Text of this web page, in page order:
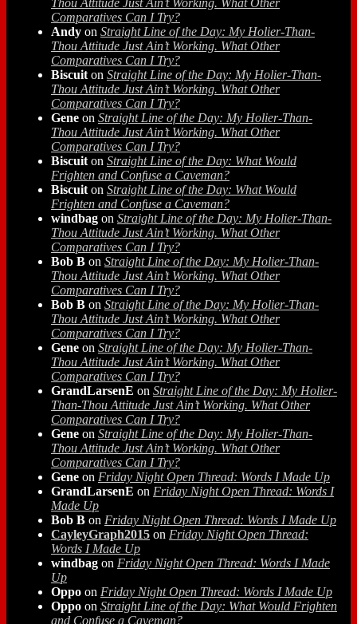
Thou Attitude Just Ain’t Working. What Other
Comparatives Can I Try?
Andy on Straight Line of the Day: My Holier-Than-
Thou Attitude Just Ain’t Working. What Other
Comparatives Can I Try?
Biscuit on Straight Line of the Day: My Holier-Than-
Thou Attitude Just Ain’t Working. What Other
Comparatives Can I Try?
Gene on Straight Line of the Day: My Holier-Than-
Thou Attitude Just Ain’t Working. What Other
Comparatives Can I Try?
Biscuit on Straight Line of the Day: What Would
Frighten and Confuse a Caveman?
Biscuit on Straight Line of the Day: What Would
Frighten and Confuse a Caveman?
windbag on Straight Line of the Day: My Holier-Than-
Thou Attitude Just Ain’t Working. What Other
Comparatives Can I Try?
Bob B on Straight Line of the Day: My Holier-Than-
Thou Attitude Just Ain’t Working. What Other
Comparatives Can I Try?
Bob B on Straight Line of the Day: My Holier-Than-
Thou Attitude Just Ain’t Working. What Other
Comparatives Can I Try?
Gene on Straight Line of the Day: My Holier-Than-
Thou Attitude Just Ain’t Working. What Other
Comparatives Can I Try?
GrandLarsenE on Straight Line of the Day: My Holier-
Than-Thou Attitude Just Ain’t Working. What Other
Comparatives Can I Try?
Gene on Straight Line of the Day: My Holier-Than-
Thou Attitude Just Ain’t Working. What Other
Comparatives Can I Try?
Gene on Friday Night Open Thread: Words I Made Up
GrandLarsenE on Friday Night Open Thread: Words I
Made Up
Bob B on Friday Night Open Thread: Words I Made Up
CayleyGraph2015 on Friday Night Open Thread:
Words I Made Up
windbag on Friday Night Open Thread: Words I Made
Up
Oppo on Friday Night Open Thread: Words I Made Up
Oppo on Straight Line of the Day: What Would Frighten
and Confuse a Caveman?